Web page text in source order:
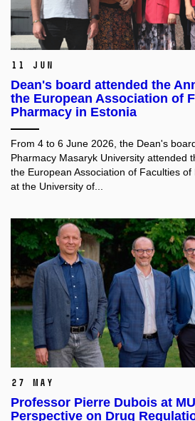
11 Jun
Dean's board attended the
the European Association of
Pharmacy in Estonia
From 4 to 6 June 2026, the Dean's
Pharmacy Masaryk University attended
the European Association of Faculties
at the University of...
27 May
Professor Pierre Dubois at
Perspective on Drug